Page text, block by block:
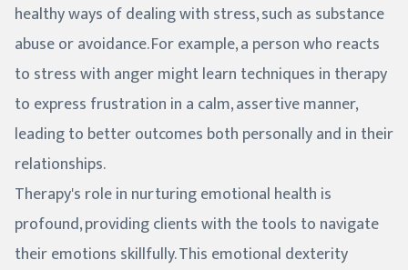
healthy ways of dealing with stress, such as substance
abuse or avoidance. For example, a person who reacts
to stress with anger might learn techniques in therapy
to express frustration in a calm, assertive manner,
leading to better outcomes both personally and in their
relationships.
Therapy's role in nurturing emotional health is
profound, providing clients with the tools to navigate
their emotions skillfully. This emotional dexterity